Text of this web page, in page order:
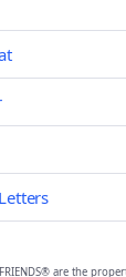
FRIENDS® are the